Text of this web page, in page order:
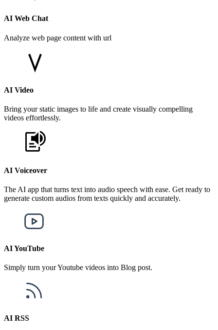
AI Web Chat
Analyze web page content with url
AI Video
Bring your static images to life and create visually compelling
videos effortlessly.
AI Voiceover
The AI app that turns text into audio speech with ease. Get ready to
generate custom audios from texts quickly and accurately.
AI YouTube
Simply turn your Youtube videos into Blog post.
AI RSS